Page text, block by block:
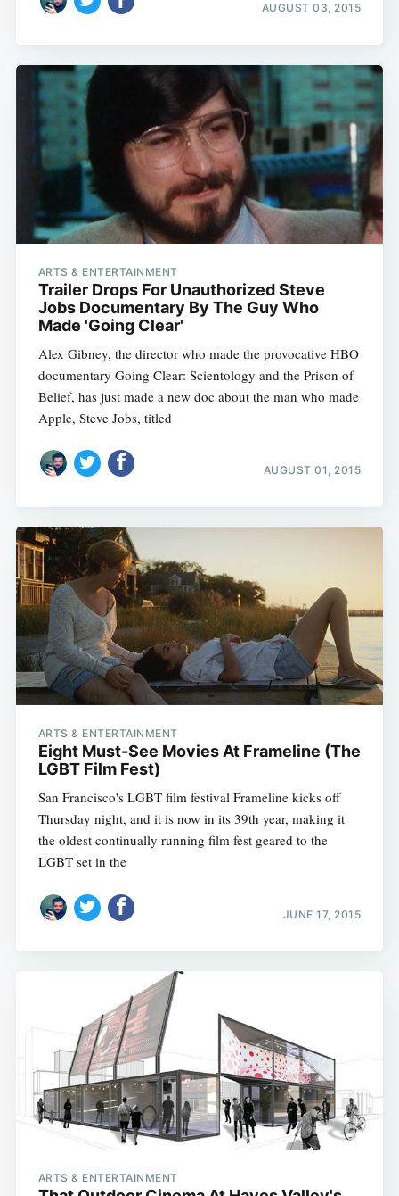
AUGUST 03, 2015
ARTS & ENTERTAINMENT
Trailer Drops For Unauthorized Steve
Jobs Documentary By The Guy Who
Made 'Going Clear'
Alex Gibney, the director who made the provocative HBO
documentary Going Clear: Scientology and the Prison of
Belief, has just made a new doc about the man who made
Apple, Steve Jobs, titled
AUGUST 01, 2015
ARTS & ENTERTAINMENT
Eight Must-See Movies At Frameline (The
LGBT Film Fest)
San Francisco's LGBT film festival Frameline kicks off
Thursday night, and it is now in its 39th year, making it
the oldest continually running film fest geared to the
LGBT set in the
JUNE 17, 2015
ARTS & ENTERTAINMENT